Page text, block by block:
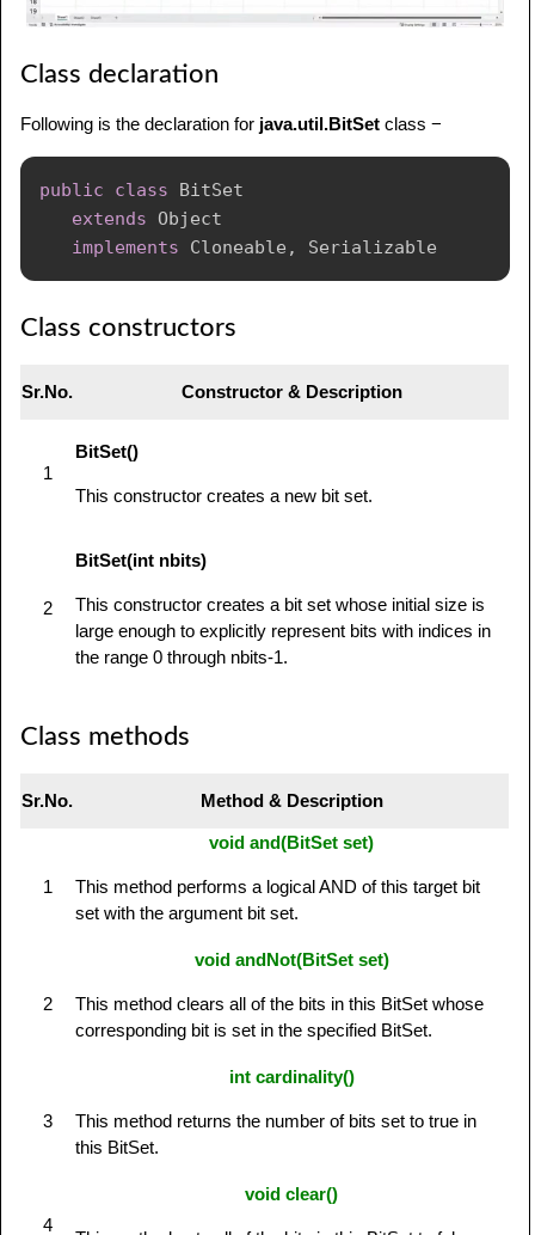
Class declaration
Following is the declaration for java.util.BitSet class −
public class
BitSet
extends
Object
implements
Cloneable , Serializable
Class constructors
Sr.No. Constructor & Description
1
BitSet()
This constructor creates a new bit set.
2
BitSet(int nbits)
This constructor creates a bit set whose initial size is
large enough to explicitly represent bits with indices in
the range 0 through nbits-1.
Class methods
Sr.No. Method & Description
1
void and(BitSet set)
This method performs a logical AND of this target bit
set with the argument bit set.
2
void andNot(BitSet set)
This method clears all of the bits in this BitSet whose
corresponding bit is set in the specified BitSet.
3
int cardinality()
This method returns the number of bits set to true in
this BitSet.
4
void clear()